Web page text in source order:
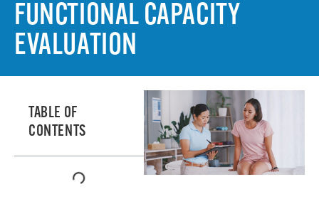
FUNCTIONAL CAPACITY
EVALUATION
TABLE OF
CONTENTS